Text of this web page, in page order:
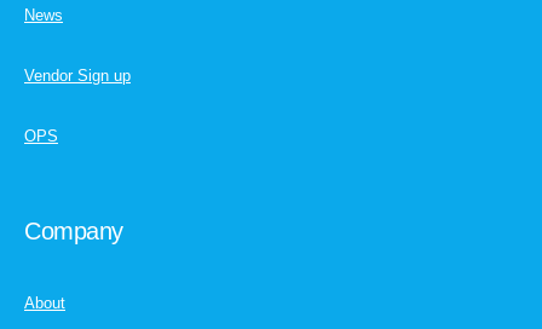
News
Vendor Sign up
OPS
Company
About